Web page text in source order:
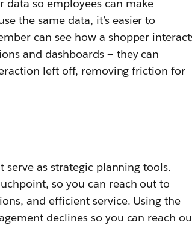
so employees can make
the same data, it’s easier to
can see how a shopper
and dashboards — they can
left off, removing friction for
serve as strategic planning tools.
so you can reach out to
and efficient service. Using the
declines so you can reach